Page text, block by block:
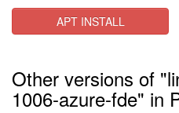
APT INSTALL
Other versions of
1006-azure-fde" in